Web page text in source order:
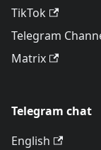
TikTok
Telegram
Matrix
Telegram chat
English